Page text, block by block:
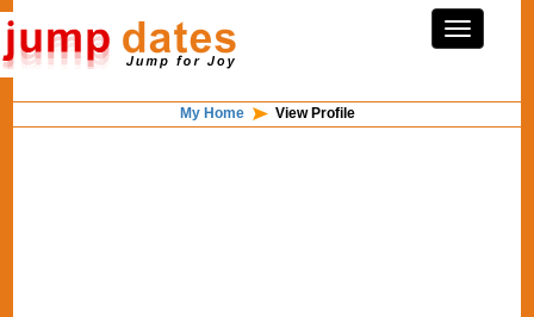
My Home View Profile